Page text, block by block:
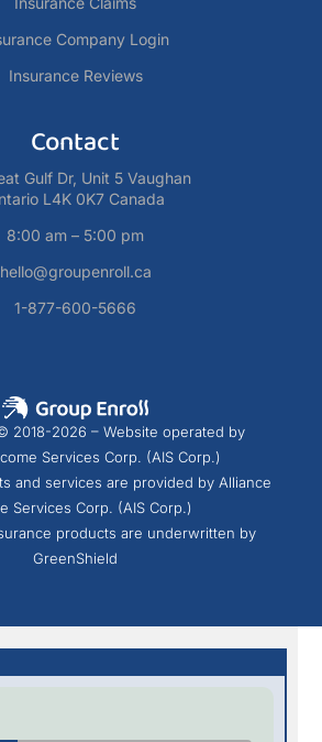
Company Login
Insurance Reviews
Contact
Gulf Dr, Unit 5 Vaughan
L4K 0K7 Canada
8:00 am – 5:00 pm
hello@groupenroll.ca
1-877-600-5666
2018-2026 – Website operated by
Services Corp. (AIS Corp.)
and services are provided by Alliance
Services Corp. (AIS Corp.)
products are underwritten by
GreenShield